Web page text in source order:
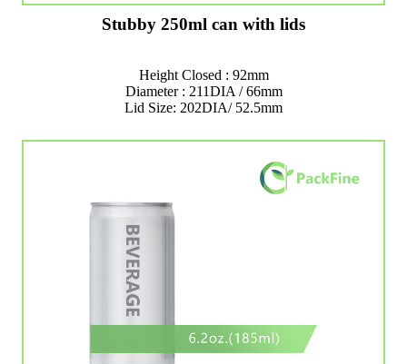
Stubby 250ml can with lids
Height Closed : 92mm
Diameter : 211DIA / 66mm
Lid Size: 202DIA/ 52.5mm